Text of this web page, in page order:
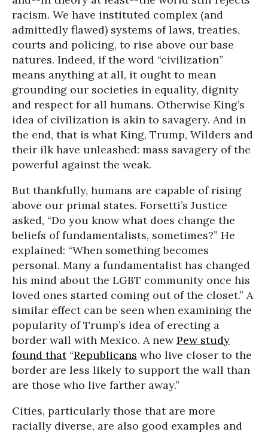
racism. We have instituted complex (and
admittedly flawed) systems of laws, treaties,
courts and policing, to rise above our base
natures. Indeed, if the word “civilization”
means anything at all, it ought to mean
grounding our societies in equality, dignity
and respect for all humans. Otherwise King’s
idea of civilization is akin to savagery. And in
the end, that is what King, Trump, Wilders and
their ilk have unleashed: mass savagery of the
powerful against the weak.
But thankfully, humans are capable of rising
above our primal states. Forsetti’s Justice
asked, “Do you know what does change the
beliefs of fundamentalists, sometimes?” He
explained: “When something becomes
personal. Many a fundamentalist has changed
his mind about the LGBT community once his
loved ones started coming out of the closet.” A
similar effect can be seen when examining the
popularity of Trump’s idea of erecting a
border wall with Mexico. A newPew study
found that“Republicans who live closer to the
border are less likely to support the wall than
are those who live farther away.”
Cities, particularly those that are more
racially diverse, are also good examples and